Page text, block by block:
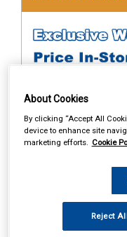
About Cookies
By clicking “Accept All
device to enhance site
marketing efforts. Cookie
Reject